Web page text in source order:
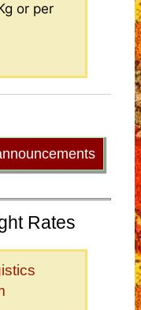
or per
Rates